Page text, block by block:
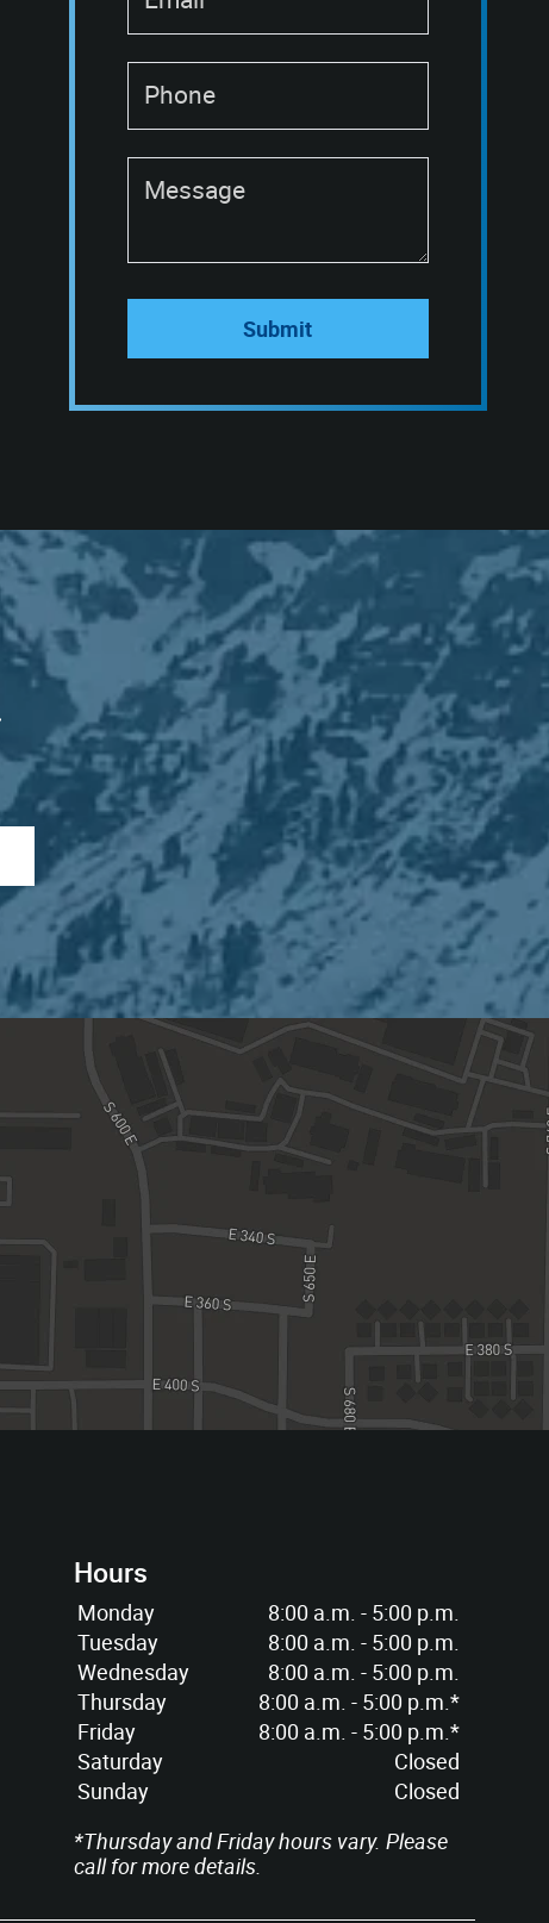
Phone
Message
Submit
Hours
Monday
8:00 a.m. - 5:00 p.m.
Tuesday
8:00 a.m. - 5:00 p.m.
Wednesday
8:00 a.m. - 5:00 p.m.
Thursday
8:00 a.m. - 5:00 p.m.*
Friday
8:00 a.m. - 5:00 p.m.*
Saturday
Closed
Sunday
Closed
*Thursday and Friday hours vary. Please
call for more details.